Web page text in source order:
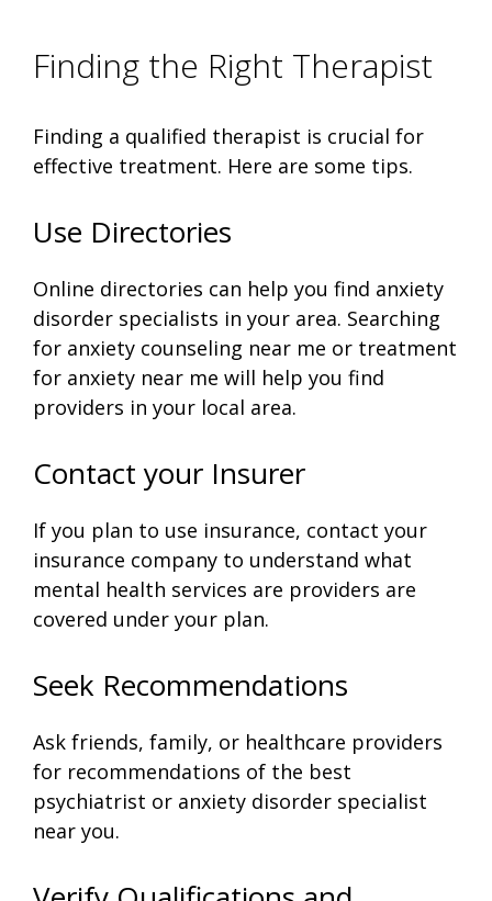
Finding the Right Therapist
Finding a qualified therapist is crucial for
effective treatment. Here are some tips.
Use Directories
Online directories can help you find anxiety
disorder specialists in your area. Searching
for anxiety counseling near me or treatment
for anxiety near me will help you find
providers in your local area.
Contact your Insurer
If you plan to use insurance, contact your
insurance company to understand what
mental health services are providers are
covered under your plan.
Seek Recommendations
Ask friends, family, or healthcare providers
for recommendations of the best
psychiatrist or anxiety disorder specialist
near you.